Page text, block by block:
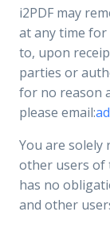
i2PDF may
at any time
to, upon
parties or
for no reason
please email:
You are
other users of
has no
and other